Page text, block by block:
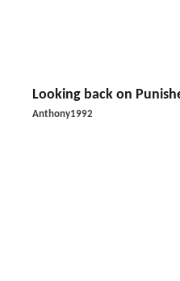
Looking back on
Anthony1992